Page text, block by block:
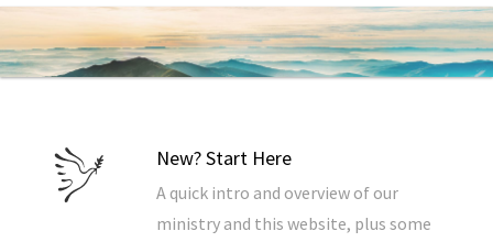
New? Start Here
A quick intro and overview of our
ministry and this website, plus some